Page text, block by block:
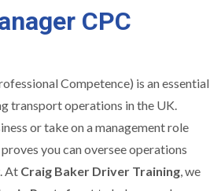
CPC
Competence) is an essential
transport operations in the UK.
or take on a management role
you can oversee operations
At Craig Baker Driver Training, we